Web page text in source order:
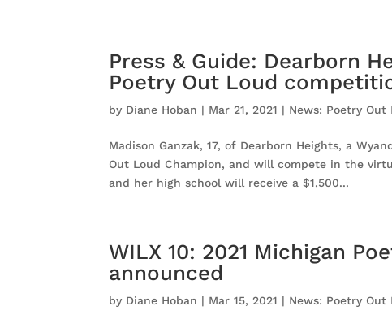
Press & Guide: Dearborn
Poetry Out Loud
by Diane Hoban | Mar 21, 2021 | News: Poetry Out
Madison Ganzak, 17, of Dearborn Heights, a
Out Loud Champion, and will compete in the
and her high school will receive a $1,500...
WILX 10: 2021 Michigan
announced
by Diane Hoban | Mar 15, 2021 | News: Poetry Out